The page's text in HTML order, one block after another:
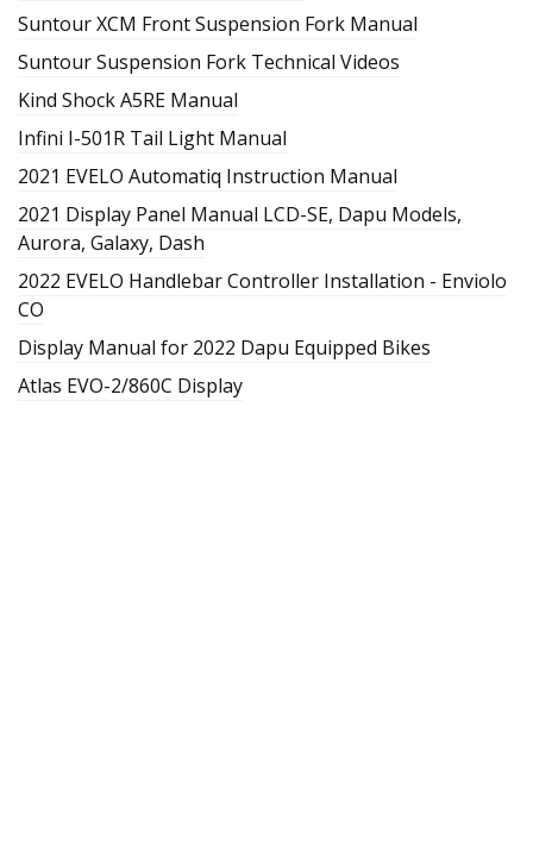
Suntour XCM Front Suspension Fork Manual
Suntour Suspension Fork Technical Videos
Kind Shock A5RE Manual
Infini I-501R Tail Light Manual
2021 EVELO Automatiq Instruction Manual
2021 Display Panel Manual LCD-SE, Dapu Models,
Aurora, Galaxy, Dash
2022 EVELO Handlebar Controller Installation - Enviolo
CO
Display Manual for 2022 Dapu Equipped Bikes
Atlas EVO-2/860C Display